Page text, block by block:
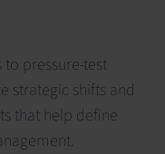
pressure-test
strategic shifts and
that help define